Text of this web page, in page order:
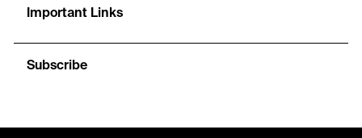
Important Links
Subscribe